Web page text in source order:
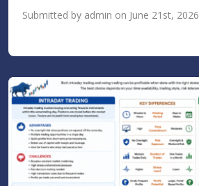
Submitted by admin on June 21st, 2026